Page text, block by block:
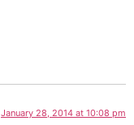
January 28, 2014 at 10:08 pm